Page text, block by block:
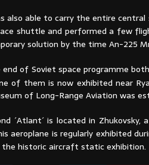
also able to carry the entire
shuttle and performed a few
solution by the time An-225
of Soviet space programme
of them is now exhibited near
of Long-Range Aviation was
´Atlant´ is located in
aeroplane is regularly exhibited
the historic aircraft static exhibition.